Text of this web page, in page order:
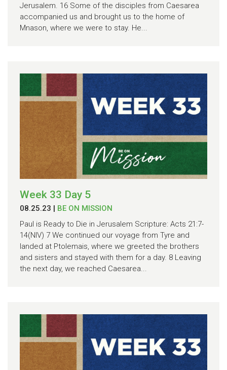
Jerusalem. 16 Some of the disciples from Caesarea
accompanied us and brought us to the home of
Mnason, where we were to stay. He...
Week 33 Day 5
08.25.23
BE ON MISSION
Paul is Ready to Die in Jerusalem Scripture: Acts 21:7-
14(NIV) 7 We continued our voyage from Tyre and
landed at Ptolemais, where we greeted the brothers
and sisters and stayed with them for a day. 8 Leaving
the next day, we reached Caesarea...